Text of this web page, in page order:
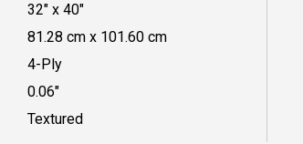
32" x 40"
81.28 cm x 101.60 cm
4-Ply
0.06"
Textured